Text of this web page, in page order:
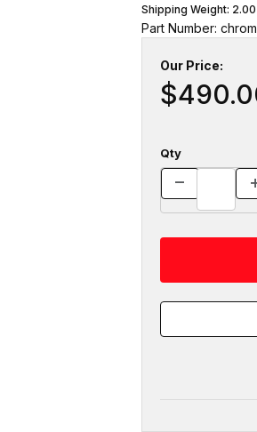
Shipping Weight: 2.00
Part Number:
Our Price:
Qty